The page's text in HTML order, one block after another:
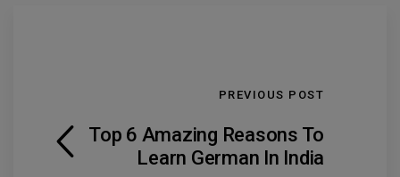
PREVIOUS POST
Top 6 Amazing Reasons To
Learn German In India